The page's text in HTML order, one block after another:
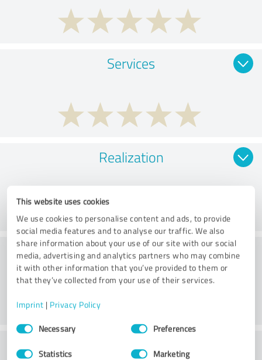
This website uses cookies
We use cookies to personalise content and ads, to provide
social media features and to analyse our traffic. We also
share information about your use of our site with our social
media, advertising and analytics partners who may combine
it with other information that you’ve provided to them or
that they’ve collected from your use of their services.
Imprint | Privacy Policy
Consent
SelectionNecessary Preferences
Statistics Marketing
Services
Realization
Consulting
Customer service